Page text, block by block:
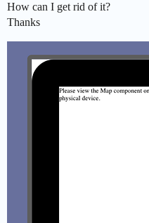
How can I get rid of it?
Thanks